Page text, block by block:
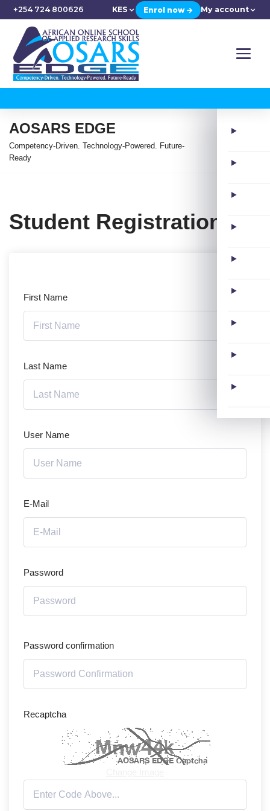
+254 724 800626 KES Enrol now → My account
AOSARS EDGE
Competency-Driven. Technology-Powered. Future-
Ready
Student Registration
First Name
Last Name
User Name
E-Mail
Password
Password confirmation
Recaptcha